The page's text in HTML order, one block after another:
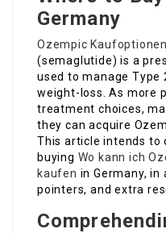
Germany
Ozempic
(semaglutide) is a
used to manage Type
weight-loss. As more
treatment choices,
they can acquire
This article intends to
buying Wo kann ich
kaufen in Germany, in
pointers, and extra